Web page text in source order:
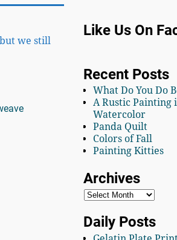
we still
Like Us On
Recent Posts
What Do You Do
A Rustic Painting
Watercolor
Panda Quilt
Colors of Fall
Painting Kitties
Archives
Daily Posts